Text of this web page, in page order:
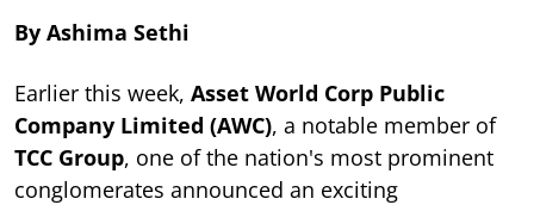
By Ashima Sethi
Earlier this week, Asset World Corp Public
Company Limited (AWC), a notable member of
TCC Group, one of the nation's most prominent
conglomerates announced an exciting